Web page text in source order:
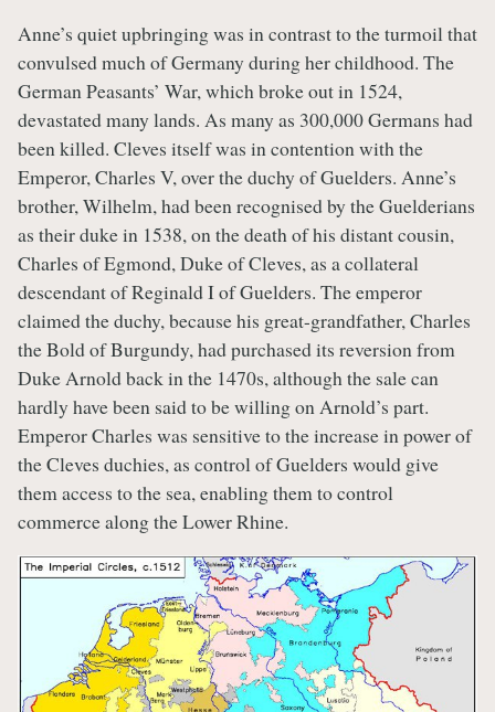
Anne’s quiet upbringing was in contrast to the turmoil that
convulsed much of Germany during her childhood. The
German Peasants’ War, which broke out in 1524,
devastated many lands. As many as 300,000 Germans had
been killed. Cleves itself was in contention with the
Emperor, Charles V, over the duchy of Guelders. Anne’s
brother, Wilhelm, had been recognised by the Guelderians
as their duke in 1538, on the death of his distant cousin,
Charles of Egmond, Duke of Cleves, as a collateral
descendant of Reginald I of Guelders. The emperor
claimed the duchy, because his great-grandfather, Charles
the Bold of Burgundy, had purchased its reversion from
Duke Arnold back in the 1470s, although the sale can
hardly have been said to be willing on Arnold’s part.
Emperor Charles was sensitive to the increase in power of
the Cleves duchies, as control of Guelders would give
them access to the sea, enabling them to control
commerce along the Lower Rhine.